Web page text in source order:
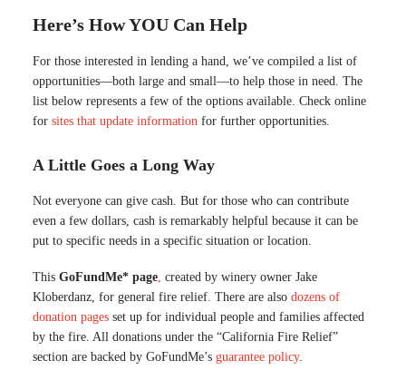
Here’s How YOU Can Help
For those interested in lending a hand, we’ve compiled a list of
opportunities—both large and small—to help those in need. The
list below represents a few of the options available. Check online
for sites that update information for further opportunities.
A Little Goes a Long Way
Not everyone can give cash. But for those who can contribute
even a few dollars, cash is remarkably helpful because it can be
put to specific needs in a specific situation or location.
This GoFundMe* page created by winery owner Jake
Kloberdanz, for general fire relief. There are also dozens of
donation pages set up for individual people and families affected
by the fire. All donations under the “California Fire Relief”
section are backed by GoFundMe’s guarantee policy.